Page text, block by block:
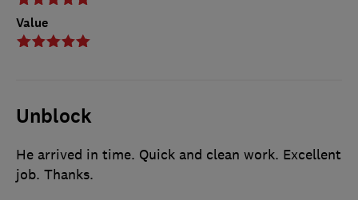
Value
Unblock
He arrived in time. Quick and clean work. Excellent
job. Thanks.